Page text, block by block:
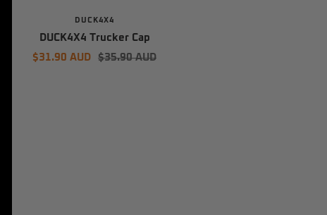
DUCK4X4
DUCK4X4 Trucker Cap
Sale
$31.90 AUD
Regular
$35.90 AUD